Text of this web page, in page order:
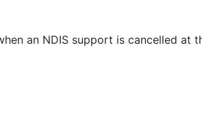
an NDIS support is cancelled at